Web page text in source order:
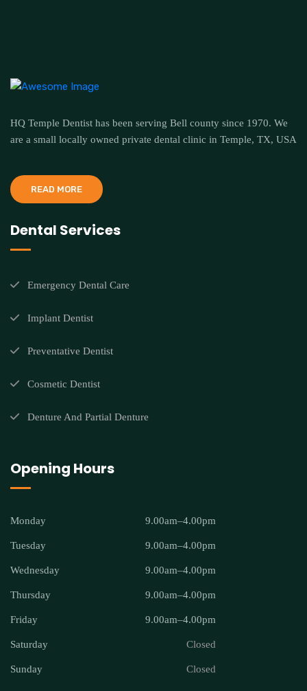
HQ Temple Dentist has been serving Bell county since 1970. We
are a small locally owned private dental clinic in Temple, TX, USA
READ MORE
Dental Services
Emergency Dental Care
Implant Dentist
Preventative Dentist
Cosmetic Dentist
Denture And Partial Denture
Opening Hours
Monday 9.00am–4.00pm
Tuesday 9.00am–4.00pm
Wednesday 9.00am–4.00pm
Thursday 9.00am–4.00pm
Friday 9.00am–4.00pm
Saturday Closed
Sunday Closed